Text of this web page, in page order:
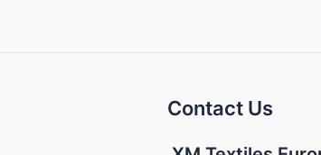
Contact Us